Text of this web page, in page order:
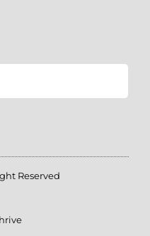
Reserved